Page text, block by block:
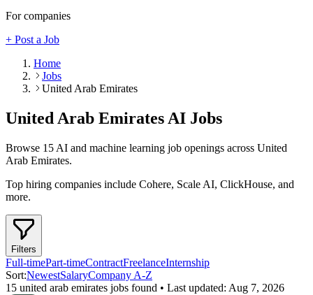
For companies
+ Post a Job
Home
Jobs
United Arab Emirates
United Arab EmiratesAI Jobs
Browse 15 AI and machine learning job openings across United
Arab Emirates.
Top hiring companies include Cohere, Scale AI, ClickHouse, and
more.
Filters
Full-timePart-timeContractFreelanceInternship
Sort:NewestSalaryCompany A-Z
15 united arab emirates jobs found • Last updated: Aug 7, 2026